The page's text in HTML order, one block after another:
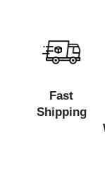
Fast
Shipping